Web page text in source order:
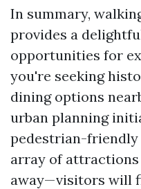
In summary,
provides a
opportunities for
you're seeking
dining options
urban planning
pedestrian-friendly
array of
away—visitors will